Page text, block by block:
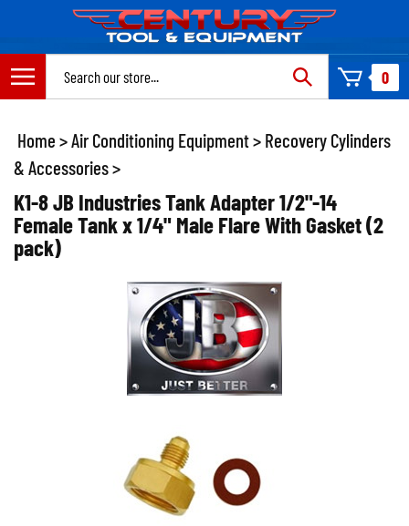
content
0
Home >Air Conditioning Equipment> Recovery Cylinders
& Accessories>
K1-8 JB Industries Tank Adapter 1/2"-14
Female Tank x 1/4" Male Flare With Gasket (2
pack)